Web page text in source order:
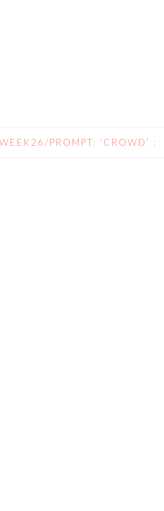
PROMPT: ‘CROWD’ :